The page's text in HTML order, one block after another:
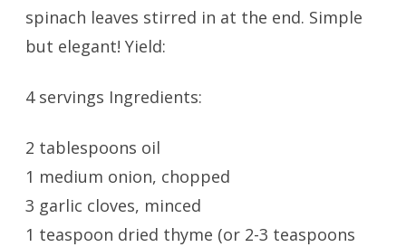
spinach leaves stirred in at the end. Simple
but elegant! Yield:
4 servings Ingredients:
2 tablespoons oil
1 medium onion, chopped
3 garlic cloves, minced
1 teaspoon dried thyme (or 2-3 teaspoons